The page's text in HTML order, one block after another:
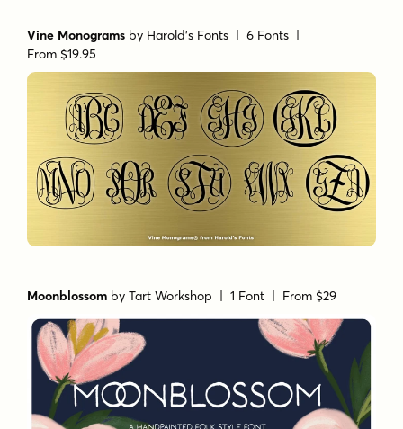
Vine Monograms by Harold's Fonts | 6 Fonts |
From $19.95
Moonblossom byTart Workshop | 1 Font | From $29